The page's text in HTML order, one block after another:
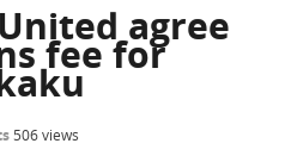
agree
fee for
506 views